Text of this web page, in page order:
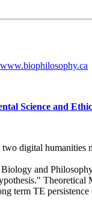
www.biophilosophy.ca
Science and
digital humanities
and
Theoretical
term TE